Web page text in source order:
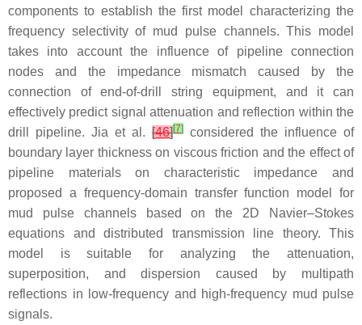
components to establish the first model characterizing the
frequency selectivity of mud pulse channels. This model
takes into account the influence of pipeline connection
nodes and the impedance mismatch caused by the
connection of end-of-drill string equipment, and it can
effectively predict signal attenuation and reflection within the
drill pipeline. Jia et al. [46][7]
considered the influence of
boundary layer thickness on viscous friction and the effect of
pipeline materials on characteristic impedance and
proposed a frequency-domain transfer function model for
mud pulse channels based on the 2D Navier–Stokes
equations and distributed transmission line theory. This
model is suitable for analyzing the attenuation,
superposition, and dispersion caused by multipath
reflections in low-frequency and high-frequency mud pulse
signals.